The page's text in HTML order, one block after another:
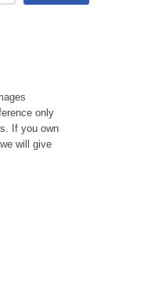
only
If you own
will give